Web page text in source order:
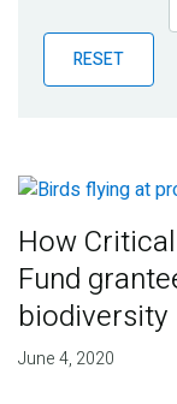
BlogRESET
How
Fund
biodiversity
June 4, 2020